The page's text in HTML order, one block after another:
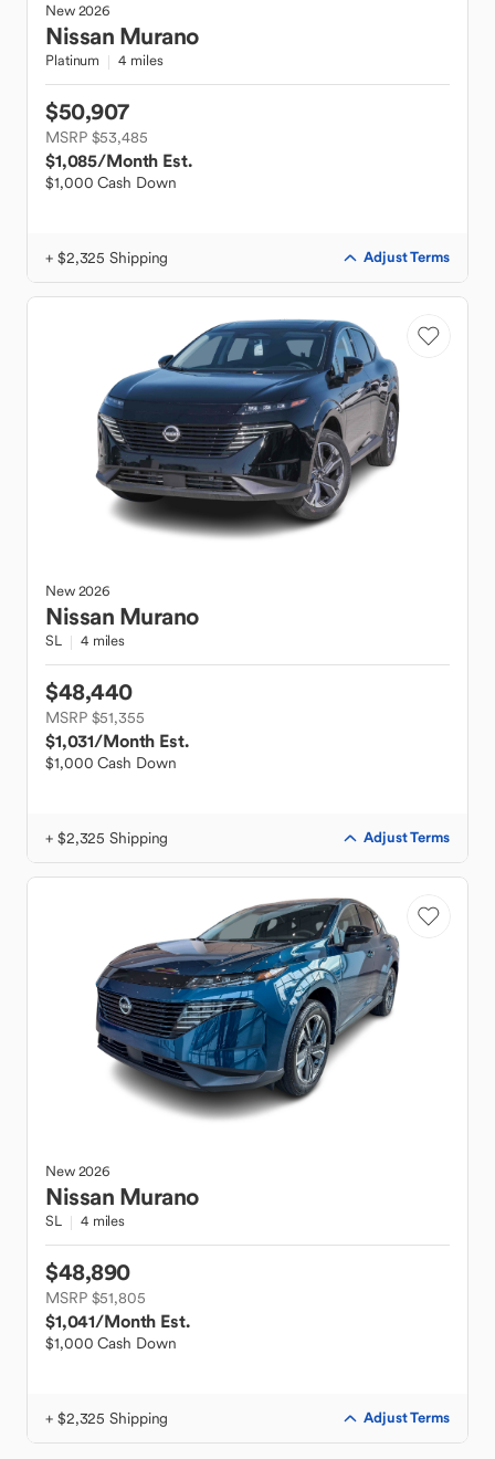
New2026
Nissan Murano
Platinum 4 miles
$50,907
MSRP $53,485
$1,085/Month Est.
$1,000 Cash Down
+ $2,325 Shipping Adjust Terms
New2026
Nissan Murano
SL 4 miles
$48,440
MSRP $51,355
$1,031/Month Est.
$1,000 Cash Down
+ $2,325 Shipping Adjust Terms
New2026
Nissan Murano
SL 4 miles
$48,890
MSRP $51,805
$1,041/Month Est.
$1,000 Cash Down
+ $2,325 Shipping Adjust Terms